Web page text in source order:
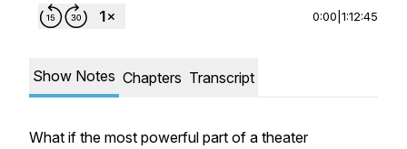
0:00 1:12:45
Show Notes Chapters Transcript
What if the most powerful part of a theater